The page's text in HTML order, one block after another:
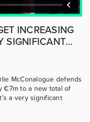
INCREASING
SIGNIFICANT
McConalogue defends
€7m to a new total of
a very significant